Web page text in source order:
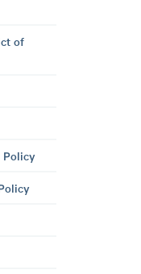
of
Policy